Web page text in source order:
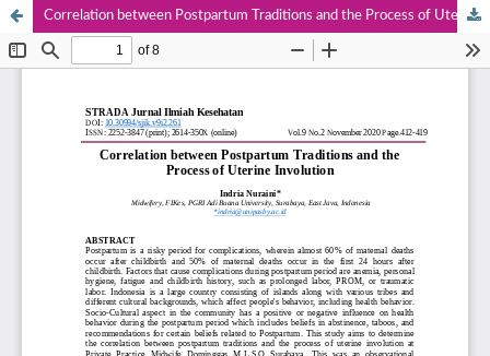
Correlation between Postpartum Traditions and the Process of Uterine Involution